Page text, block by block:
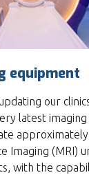
equipment
our
latest
Imaging (MRI)
with the